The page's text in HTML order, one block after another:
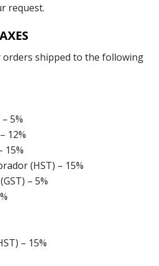
request.
orders shipped to the following
5%
12%
15%
(HST) – 15%
– 5%
– 15%